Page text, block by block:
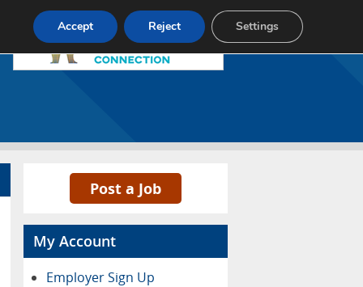
Pricing Advertise Contact
Post a Job
My Account
Employer Sign Up
Accept Reject Settings